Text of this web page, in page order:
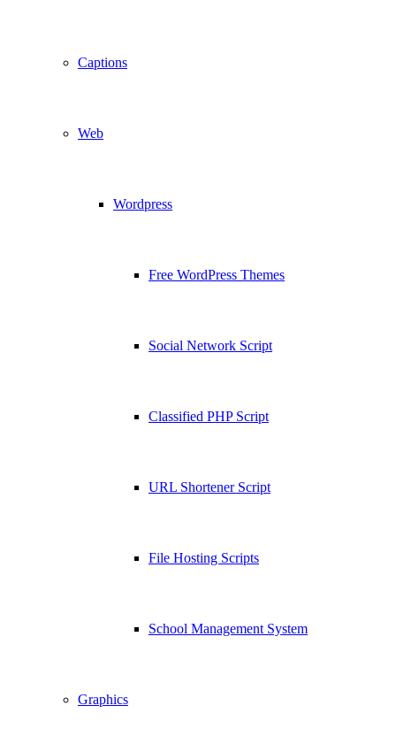
Captions
Web
Wordpress
Free WordPress Themes
Social Network Script
Classified PHP Script
URL Shortener Script
File Hosting Scripts
School Management System
Graphics